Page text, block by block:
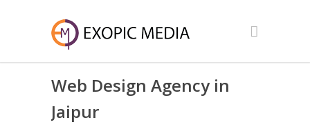
Web Design Agency in
Jaipur